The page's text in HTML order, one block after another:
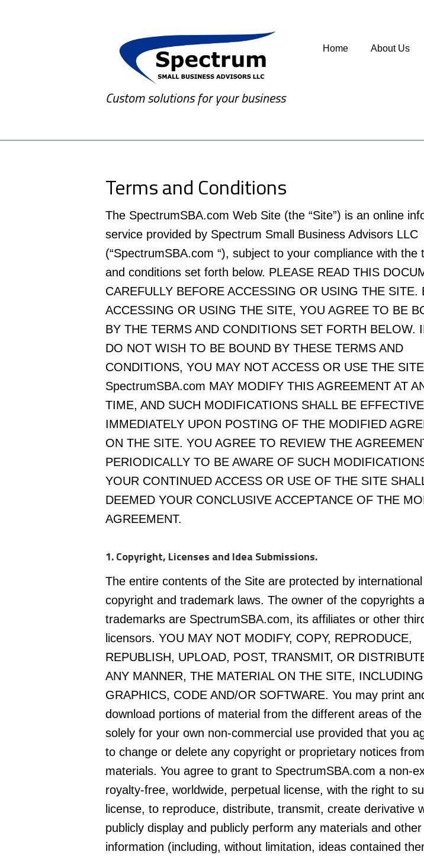
Custom solutions for your business
Home About Us
Terms and Conditions
The SpectrumSBA.com Web Site (the “Site”) is an online
service provided by Spectrum Small Business Advisors LLC
(“SpectrumSBA.com “), subject to your compliance with the
and conditions set forth below. PLEASE READ THIS
CAREFULLY BEFORE ACCESSING OR USING THE SITE.
ACCESSING OR USING THE SITE, YOU AGREE TO BE
BY THE TERMS AND CONDITIONS SET FORTH BELOW.
DO NOT WISH TO BE BOUND BY THESE TERMS AND
CONDITIONS, YOU MAY NOT ACCESS OR USE THE
SpectrumSBA.com MAY MODIFY THIS AGREEMENT AT
TIME, AND SUCH MODIFICATIONS SHALL BE EFFECTIVE
IMMEDIATELY UPON POSTING OF THE MODIFIED
ON THE SITE. YOU AGREE TO REVIEW THE
PERIODICALLY TO BE AWARE OF SUCH
YOUR CONTINUED ACCESS OR USE OF THE SITE
DEEMED YOUR CONCLUSIVE ACCEPTANCE OF THE
AGREEMENT.
1. Copyright, Licenses and Idea Submissions.
The entire contents of the Site are protected by international
copyright and trademark laws. The owner of the copyrights
trademarks are SpectrumSBA.com, its affiliates or other
licensors. YOU MAY NOT MODIFY, COPY, REPRODUCE,
REPUBLISH, UPLOAD, POST, TRANSMIT, OR
ANY MANNER, THE MATERIAL ON THE SITE,
GRAPHICS, CODE AND/OR SOFTWARE. You may print
download portions of material from the different areas of
solely for your own non-commercial use provided that you
to change or delete any copyright or proprietary notices
materials. You agree to grant to SpectrumSBA.com a non-
royalty-free, worldwide, perpetual license, with the right to
license, to reproduce, distribute, transmit, create derivative
publicly display and publicly perform any materials and other
information (including, without limitation, ideas contained